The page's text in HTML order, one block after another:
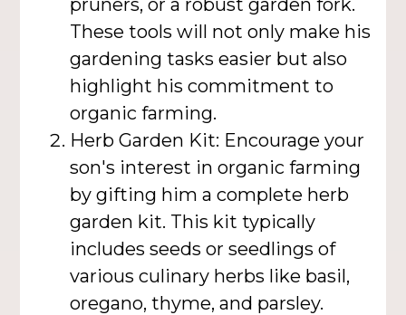
These tools will not only make his
gardening tasks easier but also
highlight his commitment to
organic farming.
Herb Garden Kit: Encourage your
son's interest in organic farming
by gifting him a complete herb
garden kit. This kit typically
includes seeds or seedlings of
various culinary herbs like basil,
oregano, thyme, and parsley.